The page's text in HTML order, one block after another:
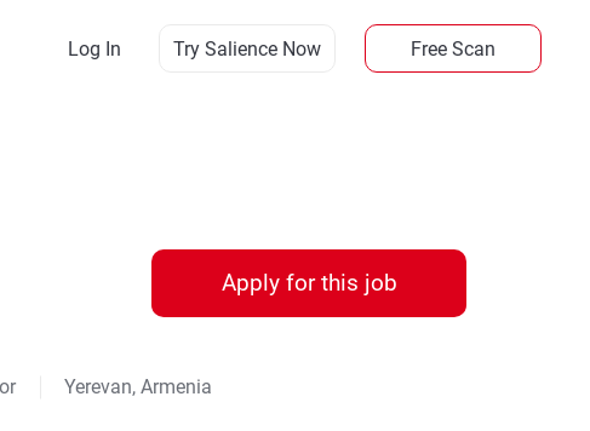
Log In Try Salience Now Free Scan
Apply for this job
Yerevan, Armenia